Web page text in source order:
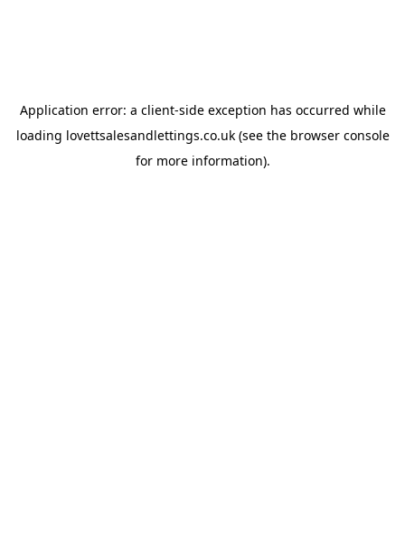
Application error: a client-side exception has occurred while
loading lovettsalesandlettings.co.uk(see the browser console
for more information).